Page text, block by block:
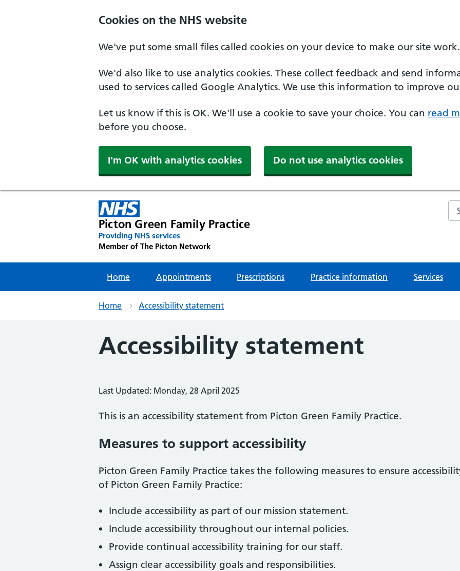
Cookies on the NHS website
We've put some small files called cookies on your device to make our site work.
We'd also like to use analytics cookies. These collect feedback and send
used to services called Google Analytics. We use this information to improve
Let us know if this is OK. We'll use a cookie to save your choice. You can read
before you choose.
I'm OK with analytics cookies Do not use analytics cookies
Picton Green Family Practice
Providing NHS services
Member of The Picton Network
Home Appointments Prescriptions Practice information Services
Home Accessibility statement
Accessibility statement
Last Updated: Monday, 28 April 2025
This is an accessibility statement from Picton Green Family Practice.
Measures to support accessibility
Picton Green Family Practice takes the following measures to ensure
of Picton Green Family Practice:
Include accessibility as part of our mission statement.
Include accessibility throughout our internal policies.
Provide continual accessibility training for our staff.
Assign clear accessibility goals and responsibilities.